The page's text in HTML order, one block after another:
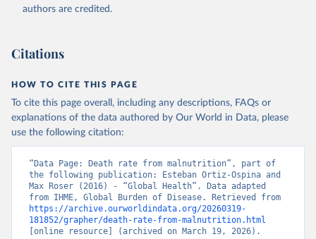
authors are credited.
Citations
HOW TO CITE THIS PAGE
To cite this page overall, including any descriptions, FAQs or
explanations of the data authored by Our World in Data, please
use the following citation:
“Data Page: Death rate from malnutrition”, part of
the following publication: Esteban Ortiz-Ospina and
Max Roser (2016) - “Global Health”. Data adapted
https://archive.ourworldindata.org/20260319-
181852/grapher/death-rate-from-malnutrition.html
[online resource] (archived on March 19, 2026).